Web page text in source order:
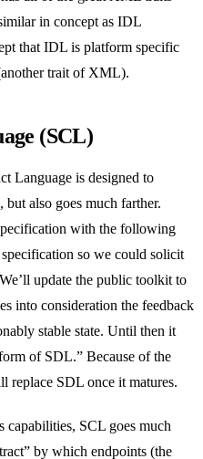
in concept as IDL
that IDL is platform specific
trait of XML).
(SCL)
Language is designed to
but also goes much farther.
with the following
so we could solicit
update the public toolkit to
into consideration the feedback
stable state. Until then it
of SDL.” Because of the
replace SDL once it matures.
capabilities, SCL goes much
by which endpoints (the